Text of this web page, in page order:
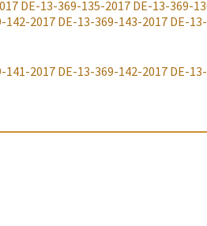
DE-13-369-135-2017 DE-13-369-
142-2017 DE-13-369-143-2017 DE-
141-2017 DE-13-369-142-2017 DE-